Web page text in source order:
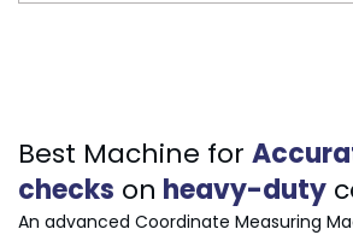
Best Machine for
checks on heavy-duty
An advanced Coordinate Measuring